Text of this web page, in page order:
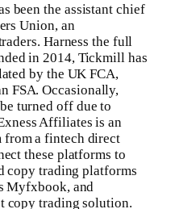
been the assistant chief
Union, an
Harness the full
in 2014, Tickmill has
by the UK FCA,
FSA. Occasionally,
turned off due to
Affiliates is an
from a fintech direct
these platforms to
copy trading platforms
Myfxbook, and
copy trading solution.